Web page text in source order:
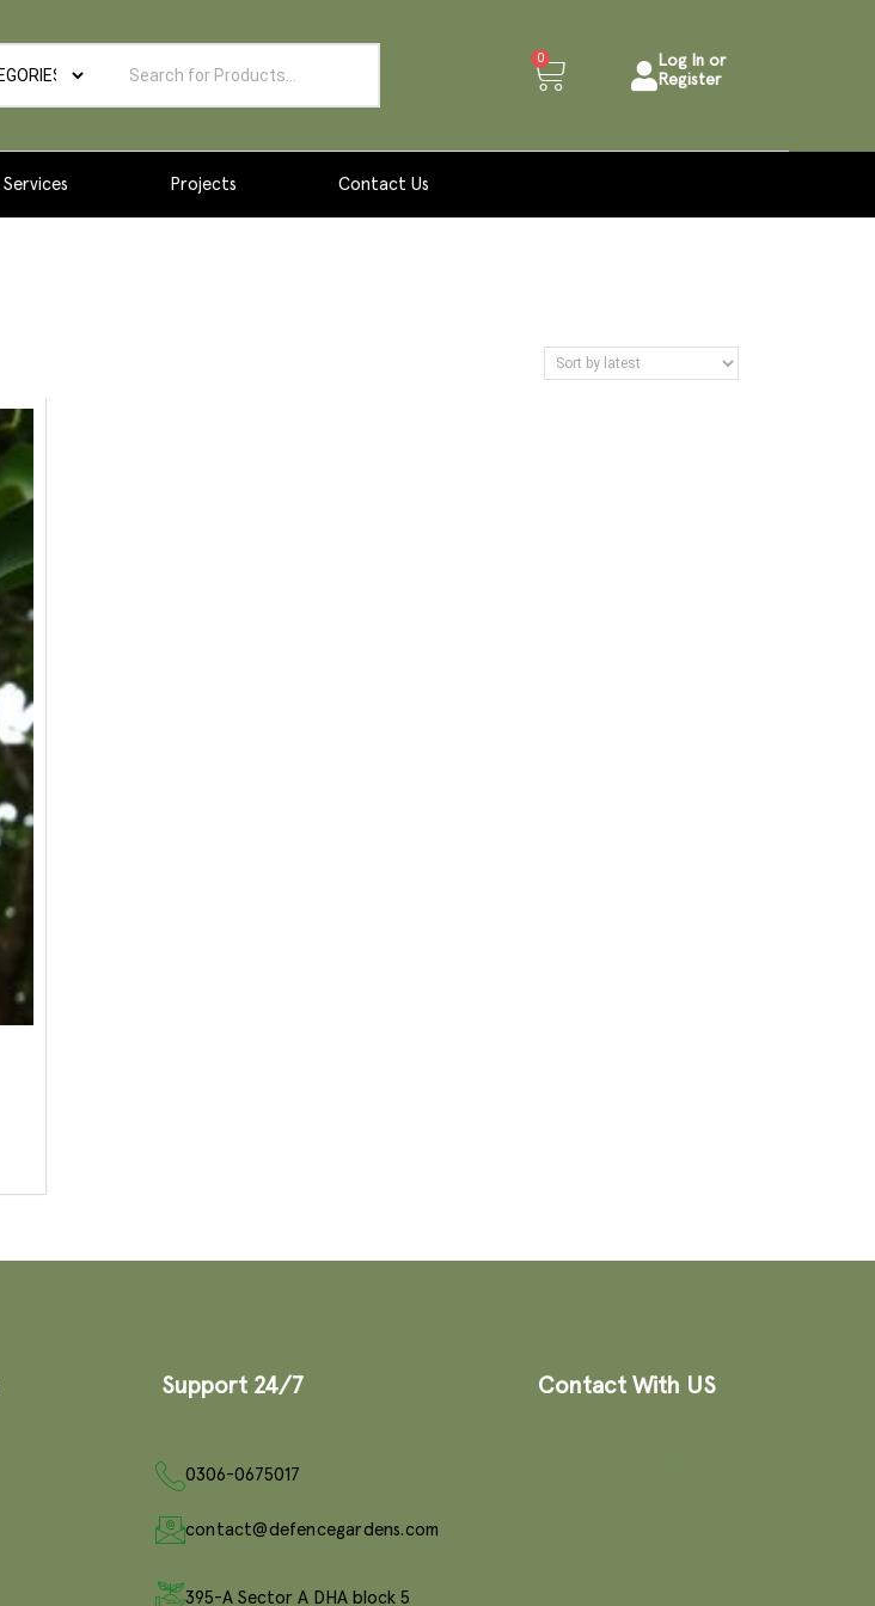
0
Log In or
Register
Services Projects Contact Us
Support 24/7
0306-0675017
contact@defencegardens.com
395-A Sector A DHA block 5
Contact With US